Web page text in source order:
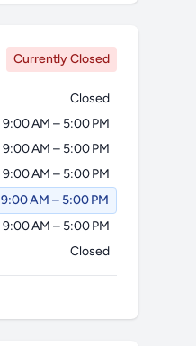
Currently Closed
Closed
9:00 AM – 5:00 PM
9:00 AM – 5:00 PM
9:00 AM – 5:00 PM
9:00 AM – 5:00 PM
9:00 AM – 5:00 PM
Closed